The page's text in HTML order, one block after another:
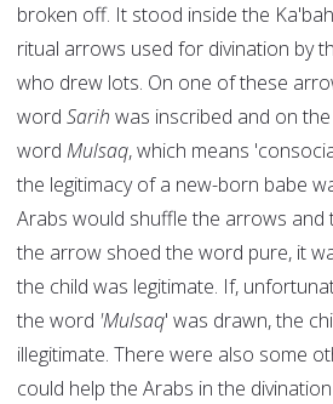
broken off. It stood inside the
ritual arrows used for divination by
who drew lots. On one of these
word Sarih was inscribed and on
word Mulsaq, which means
the legitimacy of a new-born babe
Arabs would shuffle the arrows and
the arrow shoed the word pure, it
the child was legitimate. If,
the word 'Mulsaq' was drawn, the
illegitimate. There were also some
could help the Arabs in the